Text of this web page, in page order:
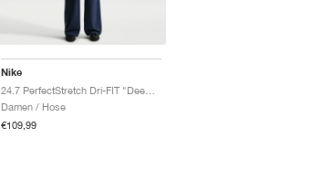
Nike
Damen / Hose
€109,99